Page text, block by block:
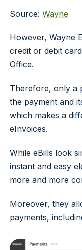
Source: Wayne
However, Wayne
credit or debit
Office.
Therefore, only a
the payment and
which makes a
eInvoices.
While eBills look
instant and easy
more and more
Moreover, they
payments,